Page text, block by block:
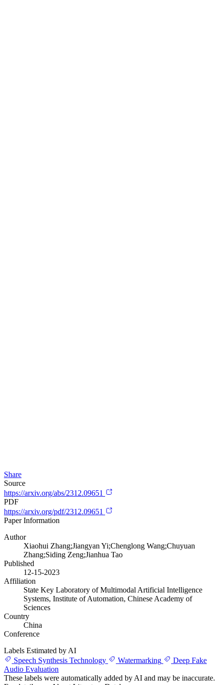
Share
Source
https://arxiv.org/abs/2312.09651
PDF
https://arxiv.org/pdf/2312.09651
Paper Information
Author
Xiaohui Zhang;Jiangyan Yi;Chenglong Wang;Chuyuan
Zhang;Siding Zeng;Jianhua Tao
Published
12-15-2023
Affiliation
State Key Laboratory of Multimodal Artificial Intelligence
Systems, Institute of Automation, Chinese Academy of
Sciences
Country
China
Conference
Labels Estimated by AI
Speech Synthesis Technology
Watermarking
Deep Fake
Audio Evaluation
These labels were automatically added by AI and may be inaccurate.